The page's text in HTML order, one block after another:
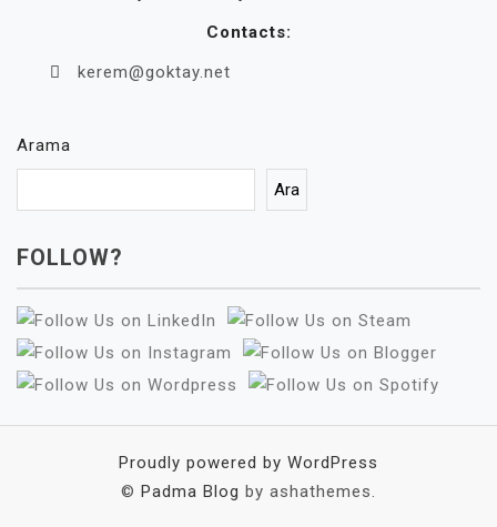
Contacts:
kerem@goktay.net
Arama
Ara
FOLLOW?
Proudly powered by WordPress
© Padma Blog by ashathemes.